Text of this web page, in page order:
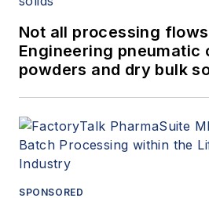
Not all processing
Engineering
powders and dry bulk
SPONSORED